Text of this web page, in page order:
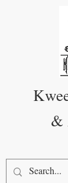
&